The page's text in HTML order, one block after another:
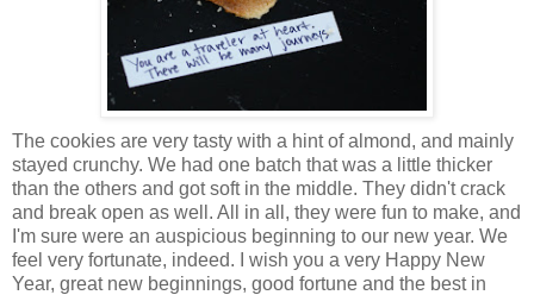
The cookies are very tasty with a hint of almond, and mainly
stayed crunchy. We had one batch that was a little thicker
than the others and got soft in the middle. They didn't crack
and break open as well. All in all, they were fun to make, and
I'm sure were an auspicious beginning to our new year. We
feel very fortunate, indeed. I wish you a very Happy New
Year, great new beginnings, good fortune and the best in